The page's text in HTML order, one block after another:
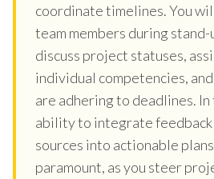
coordinate timelines. You
team members during
discuss project statuses,
individual competencies,
are adhering to deadlines.
ability to integrate
sources into actionable
paramount, as you steer